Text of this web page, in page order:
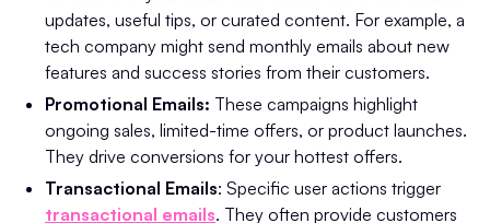
updates, useful tips, or curated content. For example, a
tech company might send monthly emails about new
features and success stories from their customers.
Promotional Emails: These campaigns highlight
ongoing sales, limited-time offers, or product launches.
They drive conversions for your hottest offers.
Transactional Emails: Specific user actions trigger
transactional emails. They often provide customers